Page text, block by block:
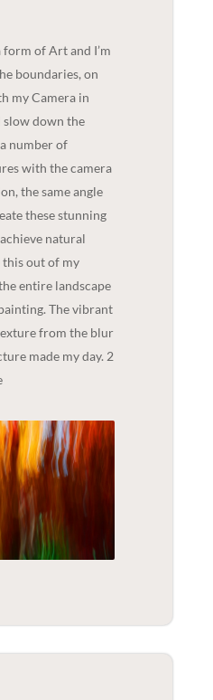
of Art and I’m
boundaries, on
my Camera in
down the
number of
with the camera
the same angle
these stunning
natural
this out of my
entire landscape
The vibrant
from the blur
made my day. 2